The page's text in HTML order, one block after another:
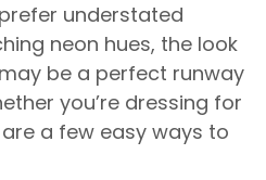
understated
neon hues, the look
be a perfect runway
you’re dressing for
a few easy ways to